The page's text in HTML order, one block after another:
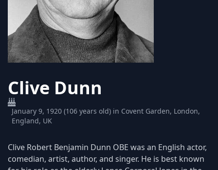
Clive Dunn
January 9, 1920 (106 years old) in Covent Garden, London,
England, UK
Clive Robert Benjamin Dunn OBE was an English actor,
comedian, artist, author, and singer. He is best known